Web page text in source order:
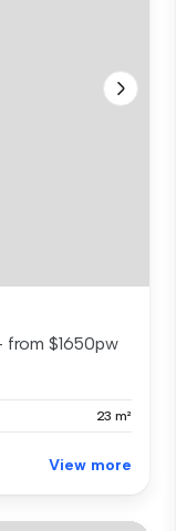
from $1650pw
23 m²
View more